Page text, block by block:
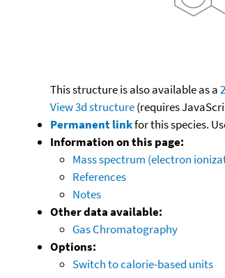
This structure is also available as a
View 3d structure(requires
Permanent linkfor this species.
Information on this page:
Mass spectrum (electron
References
Notes
Other data available:
Gas Chromatography
Options:
Switch to calorie-based units